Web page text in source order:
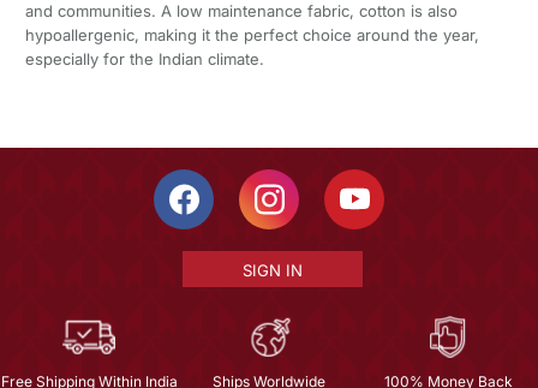
and communities. A low maintenance fabric, cotton is also
hypoallergenic, making it the perfect choice around the year,
especially for the Indian climate.
SIGN IN
Free Shipping Within India Ships Worldwide 100% Money Back